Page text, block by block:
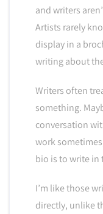
and writers
Artists rarely
display in a
writing about
Writers often
something.
conversation
work
bio is to write in
I’m like those
directly, unlike